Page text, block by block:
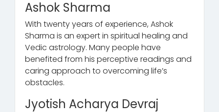
Ashok Sharma
With twenty years of experience, Ashok
Sharma is an expert in spiritual healing and
Vedic astrology. Many people have
benefited from his perceptive readings and
caring approach to overcoming life’s
obstacles.
Jyotish Acharya Devraj